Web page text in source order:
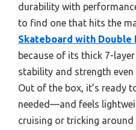
durability with
to find one that hits the
Skateboard with Double
because of its thick 7-
stability and strength
Out of the box, it’s ready
needed—and feels
cruising or tricking around